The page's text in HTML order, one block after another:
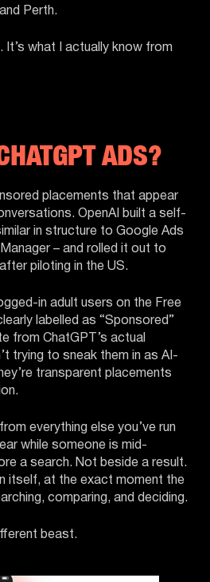
Perth.
It’s what I actually know from
ADS?
placements that appear
OpenAI built a self-
in structure to Google Ads
– and rolled it out to
piloting in the US.
in adult users on the Free
labelled as “Sponsored”
from ChatGPT’s actual
trying to sneak them in as AI-
transparent placements
everything else you’ve run
while someone is mid-
a search. Not beside a result.
itself, at the exact moment the
comparing, and deciding.
beast.